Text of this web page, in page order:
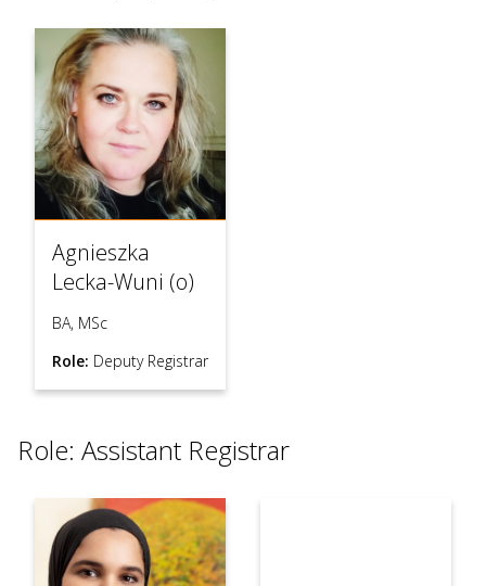
Agnieszka
Lecka-Wuni (o)
BA, MSc
Role: Deputy Registrar
Role: Assistant Registrar